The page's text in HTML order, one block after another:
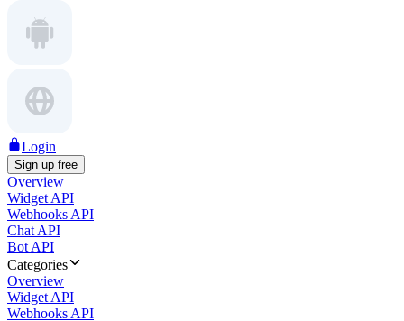
Login
Sign up free
Overview
Widget API
Webhooks API
Chat API
Bot API
Categories
Overview
Widget API
Webhooks API